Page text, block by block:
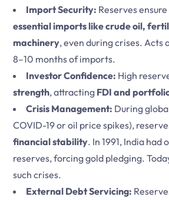
Import Security: Reserves
essential imports like crude oil,
machinery, even during crises. Acts
8–10 months of imports.
Investor Confidence: High
strength, attracting FDI and
Crisis Management: During
COVID-19 or oil price spikes),
financial stability. In 1991, India had
reserves, forcing gold pledging.
such crises.
External Debt Servicing: